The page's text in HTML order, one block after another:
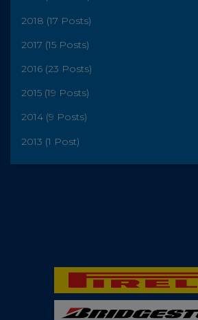
2018 (17 Posts)
2017 (15 Posts)
2016 (23 Posts)
2015 (19 Posts)
2014 (9 Posts)
2013 (1 Post)